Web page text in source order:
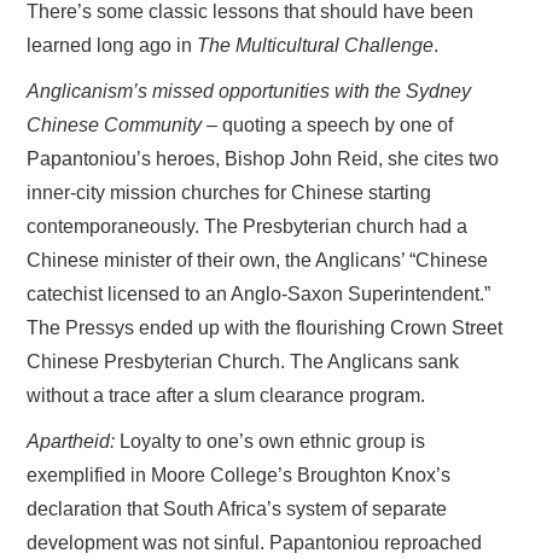
There’s some classic lessons that should have been
learned long ago in The Multicultural Challenge.
Anglicanism’s missed opportunities with the Sydney
Chinese Community– quoting a speech by one of
Papantoniou’s heroes, Bishop John Reid, she cites two
inner-city mission churches for Chinese starting
contemporaneously. The Presbyterian church had a
Chinese minister of their own, the Anglicans’ “Chinese
catechist licensed to an Anglo-Saxon Superintendent.”
The Pressys ended up with the flourishing Crown Street
Chinese Presbyterian Church. The Anglicans sank
without a trace after a slum clearance program.
Apartheid: Loyalty to one’s own ethnic group is
exemplified in Moore College’s Broughton Knox’s
declaration that South Africa’s system of separate
development was not sinful. Papantoniou reproached